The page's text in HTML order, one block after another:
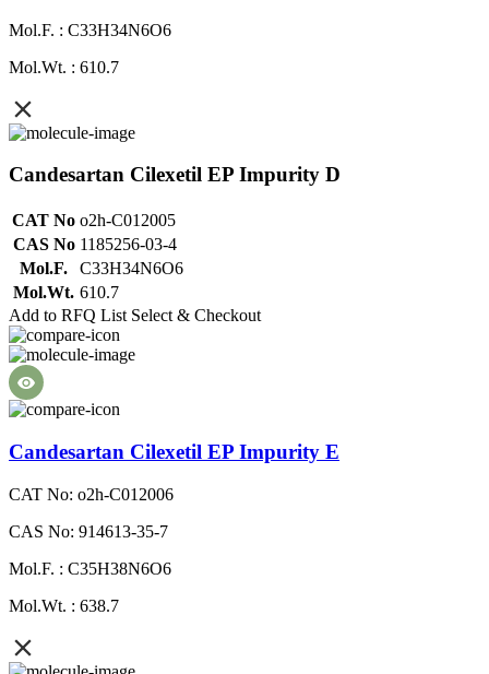
Mol.F. : C33H34N6O6
Mol.Wt. : 610.7
Candesartan Cilexetil EP Impurity D
CAT No o2h-C012005
CAS No 1185256-03-4
Mol.F.
C33H34N6O6
Mol.Wt. 610.7
Add to RFQ List Select & Checkout
Candesartan Cilexetil EP Impurity E
CAT No: o2h-C012006
CAS No: 914613-35-7
Mol.F. : C35H38N6O6
Mol.Wt. : 638.7